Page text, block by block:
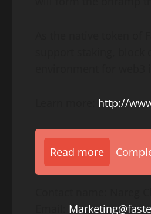
http://
Read more